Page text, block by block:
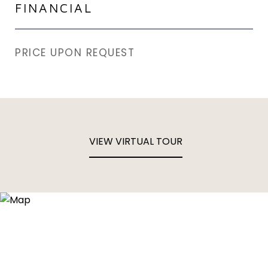
FINANCIAL
PRICE UPON REQUEST
VIEW VIRTUAL TOUR